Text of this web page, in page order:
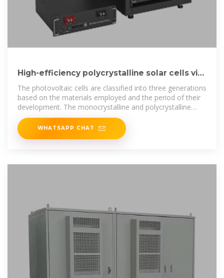
High-efficiency polycrystalline solar cells via
COC-SiO2 anti
The photovoltaic cells are classified into three generations
based on the materials employed and the period of their
development. The monocrystalline and polycrystalline
silicon
WHATSAPP CHAT